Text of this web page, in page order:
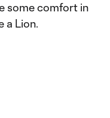
some comfort in
a Lion.